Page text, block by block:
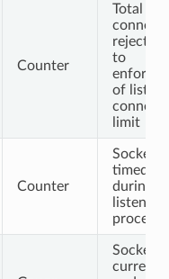
Counter
Total
rejected
to
of
limit
Counter
Sockets
timed
during
listener
Sockets
currently